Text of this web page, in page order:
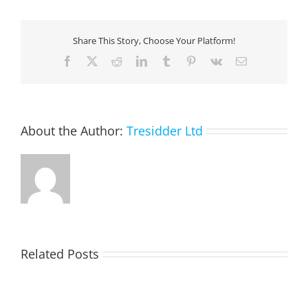
Share This Story, Choose Your Platform!
Facebook RedditLinkedInTumblr Pinterest
Vk Email
About the Author: Tresidder Ltd
Related Posts